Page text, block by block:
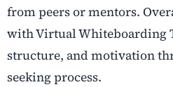
from peers or mentors.
with Virtual Whiteboarding
structure, and motivation
seeking process.